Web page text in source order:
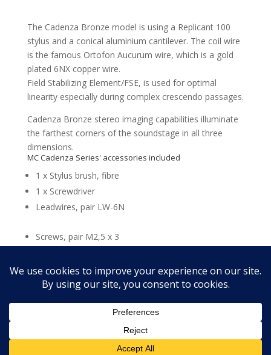
The Cadenza Bronze model is using a Replicant 100
stylus and a conical aluminium cantilever. The coil wire
is the famous Ortofon Aucurum wire, which is a gold
plated 6NX copper wire.
Field Stabilizing Element/FSE, is used for optimal
linearity especially during complex crescendo passages.
Cadenza Bronze stereo imaging capabilities illuminate
the farthest corners of the soundstage in all three
dimensions.
MC Cadenza Series' accessories included
1 x Stylus brush, fibre
1 x Screwdriver
Leadwires, pair LW-6N
Screws, pair M2,5 x 3
Screws, pair M2,5 x 6